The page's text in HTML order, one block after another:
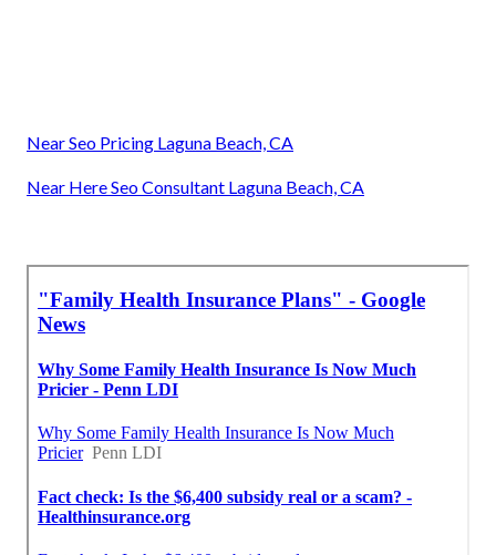
Near Seo Pricing Laguna Beach, CA
Near Here Seo Consultant Laguna Beach, CA